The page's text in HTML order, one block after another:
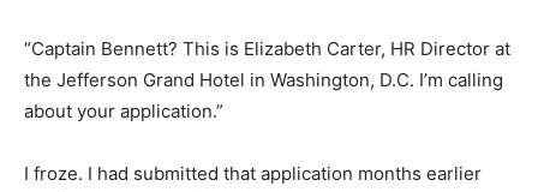
“Captain Bennett? This is Elizabeth Carter, HR Director at
the Jefferson Grand Hotel in Washington, D.C. I’m calling
about your application.”
I froze. I had submitted that application months earlier